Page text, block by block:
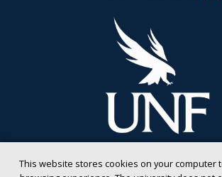
This website stores cookies on your computer